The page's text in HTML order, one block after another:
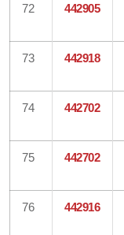
72 442905
73 442918
74 442702
75 442702
76 442916